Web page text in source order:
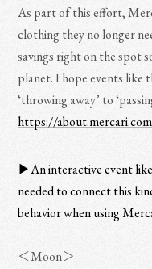
As part of this effort,
clothing they no longer
savings right on the spot
planet. I hope events
‘throwing away’ to
https://
▶︎An interactive event
needed to connect this
behavior when using
＜Moon＞